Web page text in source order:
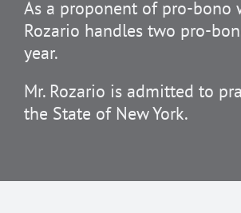
As a proponent of pro-bono
Rozario handles two pro-
year.
Mr. Rozario is admitted to
the State of New York.